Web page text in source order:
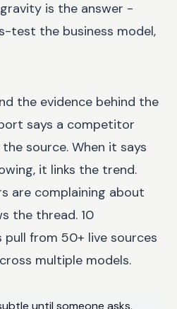
is the answer -
test the business model,
the evidence behind the
says a competitor
source. When it says
it links the trend.
are complaining about
the thread. 10
pull from 50+ live sources
multiple models.
until someone asks,